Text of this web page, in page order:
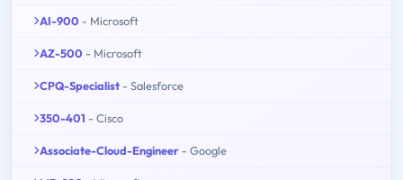
AI-900 - Microsoft
AZ-500 - Microsoft
CPQ-Specialist - Salesforce
350-401 - Cisco
Associate-Cloud-Engineer - Google